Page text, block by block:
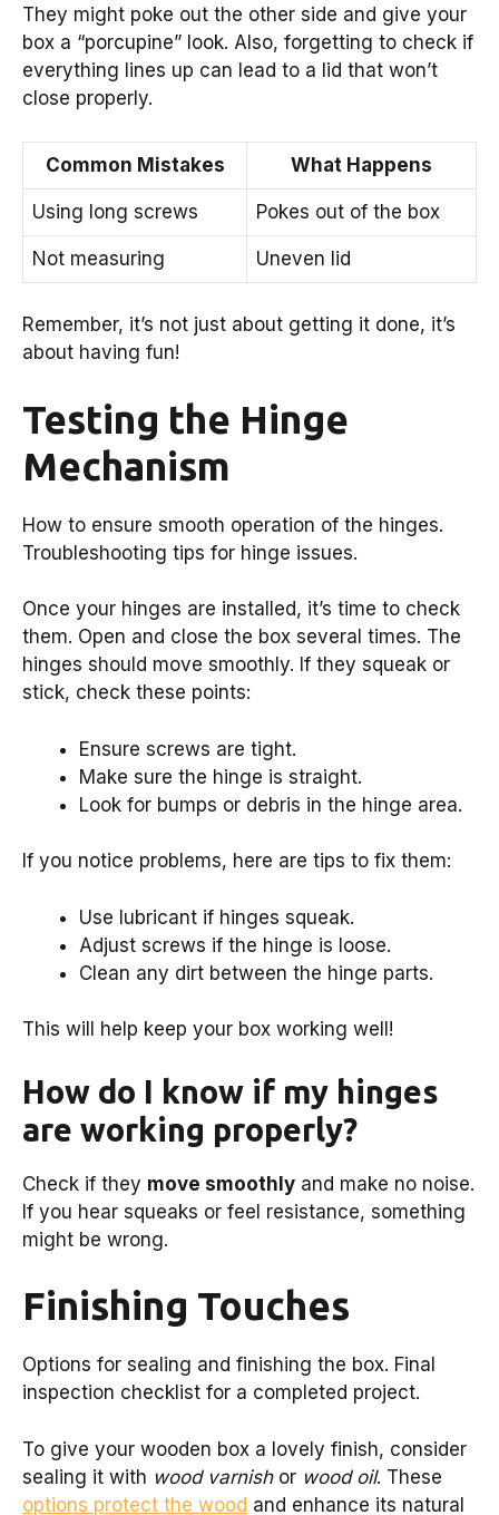
They might poke out the other side and give your
box a “porcupine” look. Also, forgetting to check if
everything lines up can lead to a lid that won’t
close properly.
Common Mistakes What Happens
Using long screws Pokes out of the box
Not measuring Uneven lid
Remember, it’s not just about getting it done, it’s
about having fun!
Testing the Hinge
Mechanism
How to ensure smooth operation of the hinges.
Troubleshooting tips for hinge issues.
Once your hinges are installed, it’s time to check
them. Open and close the box several times. The
hinges should move smoothly. If they squeak or
stick, check these points:
Ensure screws are tight.
Make sure the hinge is straight.
Look for bumps or debris in the hinge area.
If you notice problems, here are tips to fix them:
Use lubricant if hinges squeak.
Adjust screws if the hinge is loose.
Clean any dirt between the hinge parts.
This will help keep your box working well!
How do I know if my hinges
are working properly?
Check if they move smoothly and make no noise.
If you hear squeaks or feel resistance, something
might be wrong.
Finishing Touches
Options for sealing and finishing the box. Final
inspection checklist for a completed project.
To give your wooden box a lovely finish, consider
sealing it with wood varnishor wood oil. These
options protect the wood and enhance its natural